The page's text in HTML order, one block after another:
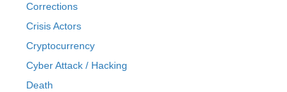
Corrections
Crisis Actors
Cryptocurrency
Cyber Attack / Hacking
Death